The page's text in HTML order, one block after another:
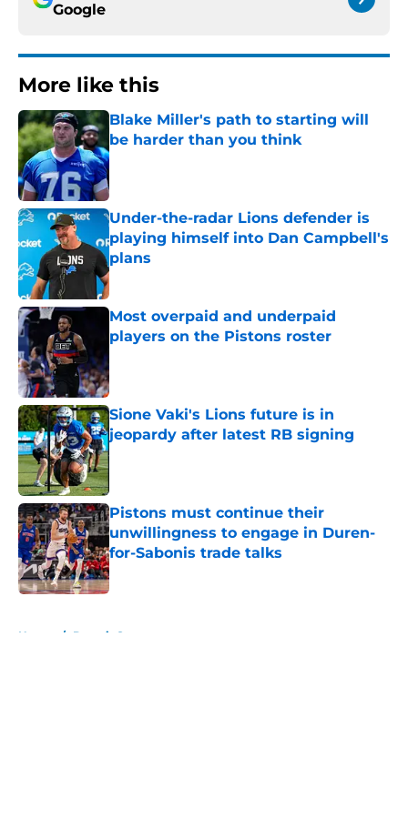
Google
More like this
Blake Miller's path to starting will
be harder than you think
Published by on Invalid Date
Under-the-radar Lions defender is
playing himself into Dan Campbell's
plans
Published by on Invalid Date
Most overpaid and underpaid
players on the Pistons roster
Published by on Invalid Date
Sione Vaki's Lions future is in
jeopardy after latest RB signing
Published by on Invalid Date
Pistons must continue their
unwillingness to engage in Duren-
for-Sabonis trade talks
Published by on Invalid Date
Home / Detroit Sports